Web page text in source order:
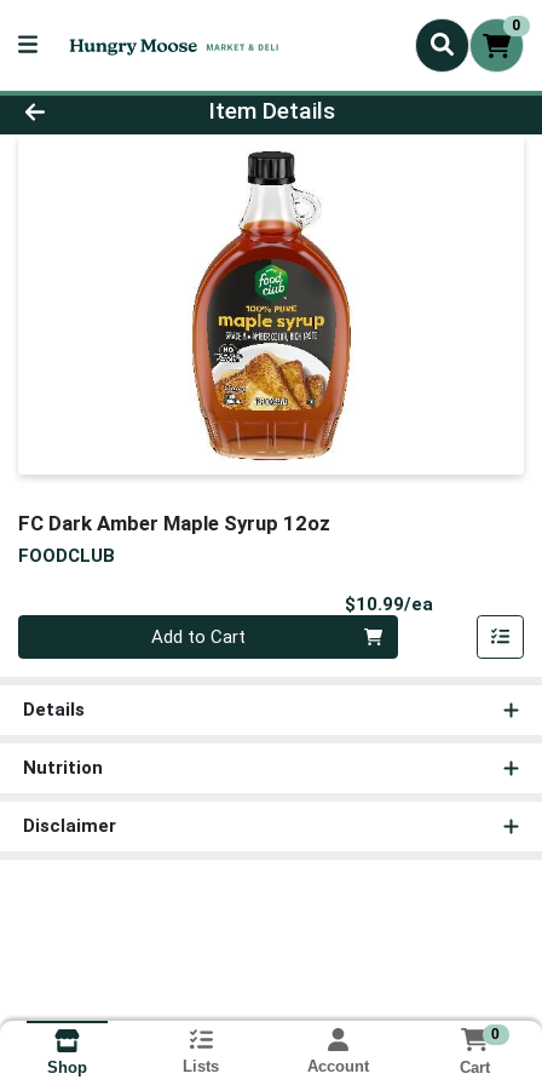
0
Product Details Page
Item Details
FC Dark Amber Maple Syrup 12oz
FOODCLUB
$10.99/ea
Add to Cart
Details
Nutrition
Disclaimer
Shop Lists Account
0
Cart